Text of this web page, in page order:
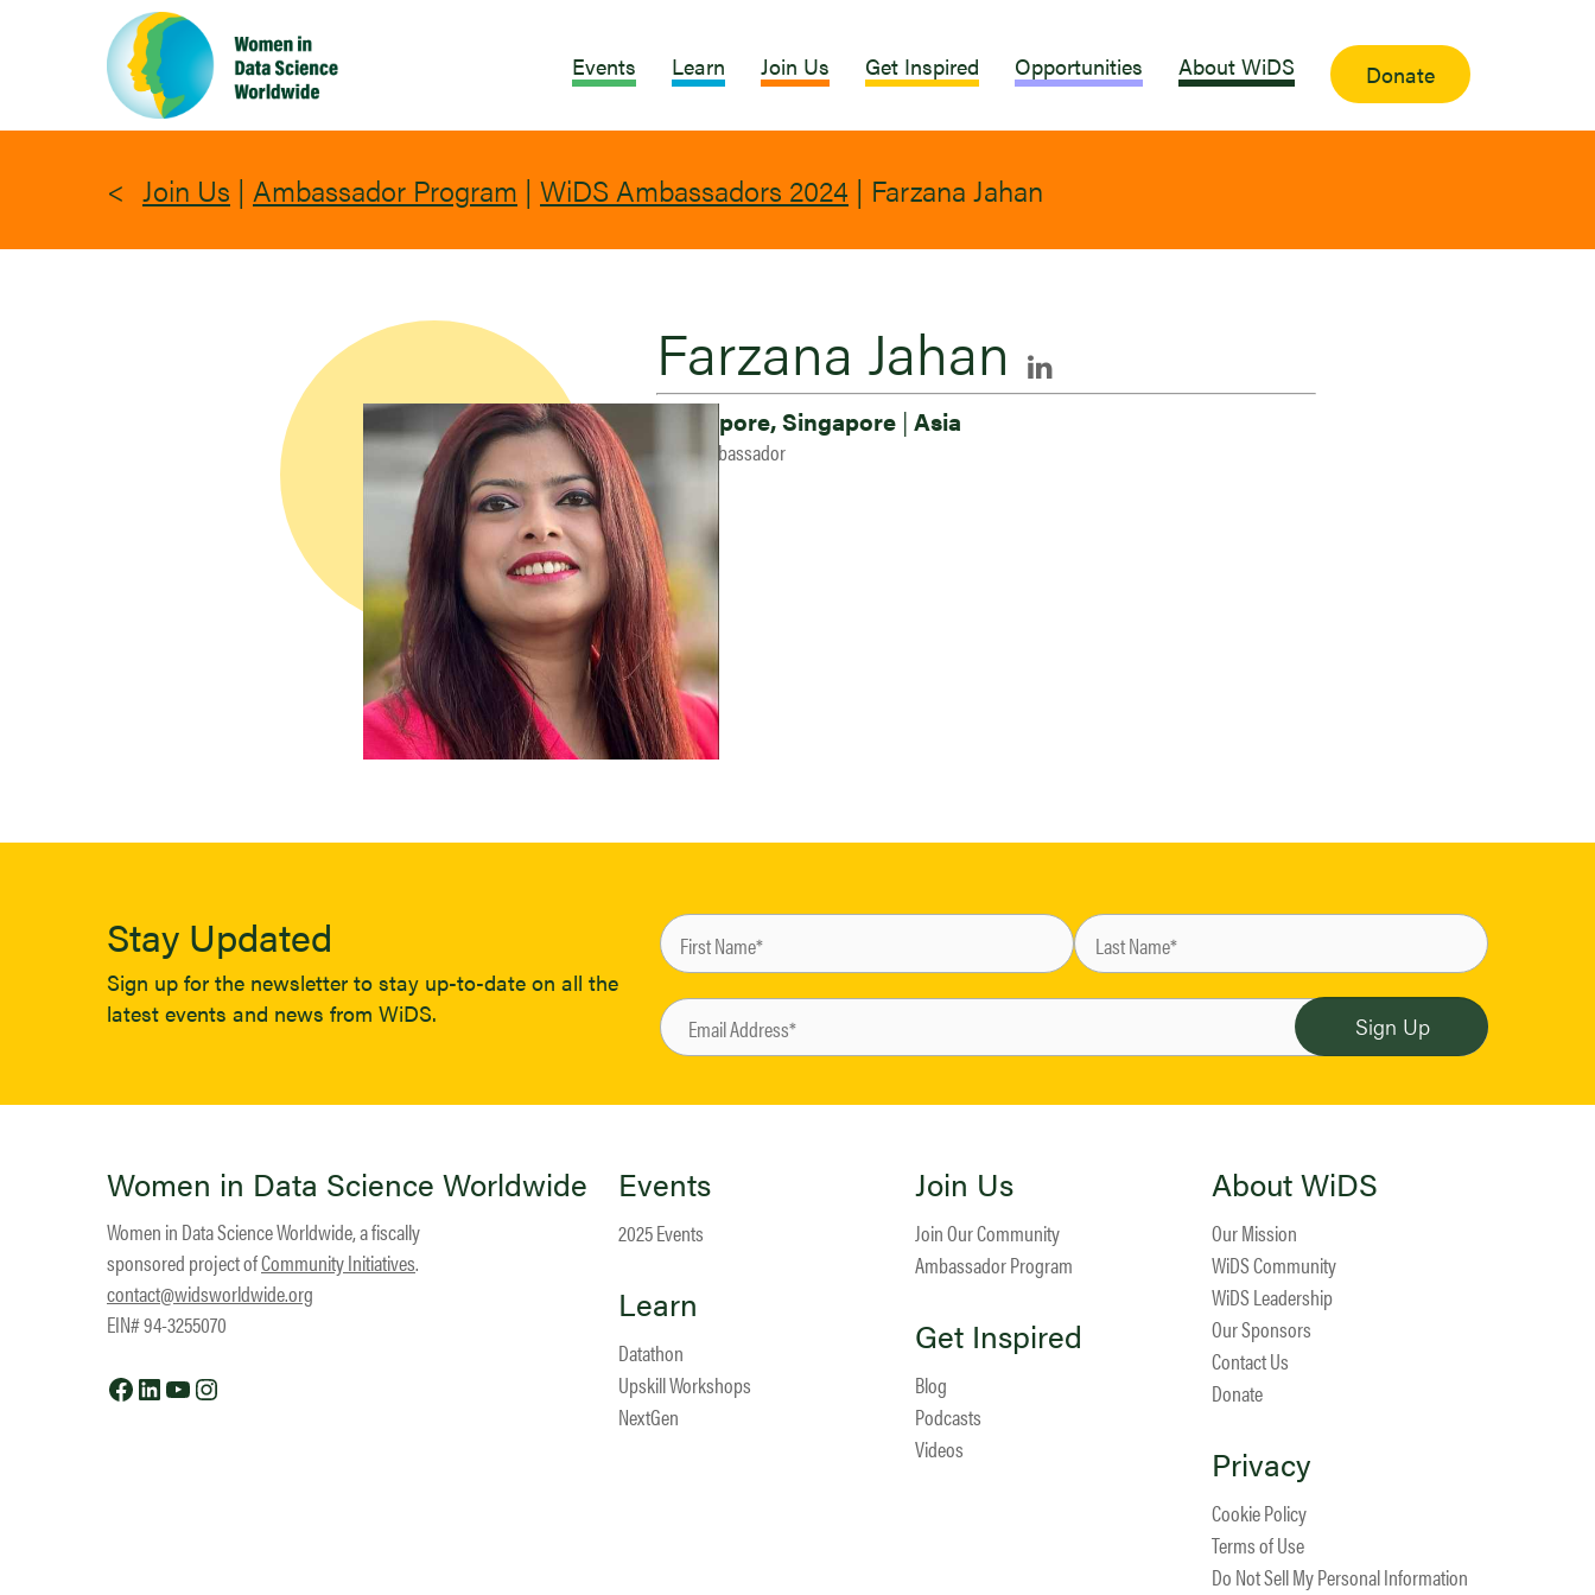
Events Learn Join Us Get Inspired Opportunities About WiDS Donate
Join Us | Ambassador Program | WiDS Ambassadors 2024 | Farzana Jahan
Farzana Jahan
Singapore, Singapore | Asia
2024 Ambassador
Stay Updated
Sign up for the newsletter to stay up-to-date on all the
latest events and news from WiDS.
Women in Data Science Worldwide
Women in Data Science Worldwide, a fiscally
sponsored project ofCommunity Initiatives.
contact@widsworldwide.org
EIN# 94-3255070
Facebook
LinkedIn
YouTube
Events
2025 Events
Learn
Datathon
Upskill Workshops
NextGen
Join Us
Join Our Community
Ambassador Program
Get Inspired
Blog
Podcasts
Videos
About WiDS
Our Mission
WiDS Community
WiDS Leadership
Our Sponsors
Contact Us
Donate
Privacy
Cookie Policy
Terms of Use
Do Not Sell My Personal Information